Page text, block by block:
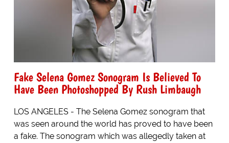
Fake Selena Gomez Sonogram Is Believed To
Have Been Photoshopped By Rush Limbaugh
LOS ANGELES - The Selena Gomez sonogram that
was seen around the world has proved to have been
a fake. The sonogram which was allegedly taken at